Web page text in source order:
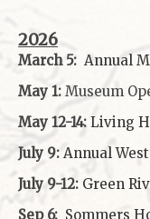
2026
March 5: Annual
May 1: Museum
May 12-14: Living
July 9: Annual
July 9-12: Green
Sep 6: Sommers